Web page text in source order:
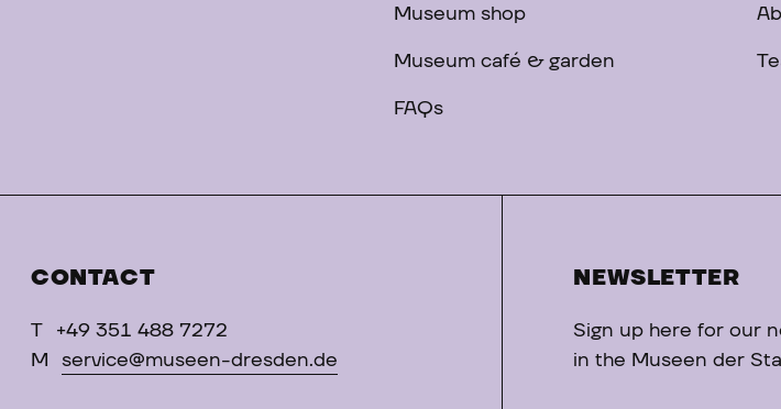
Museum shop
Museum café & garden
FAQs
CONTACT
T
+49 351 488 7272
M
service@museen-dresden.de
NEWSLETTER
Sign up here for our
in the Museen der